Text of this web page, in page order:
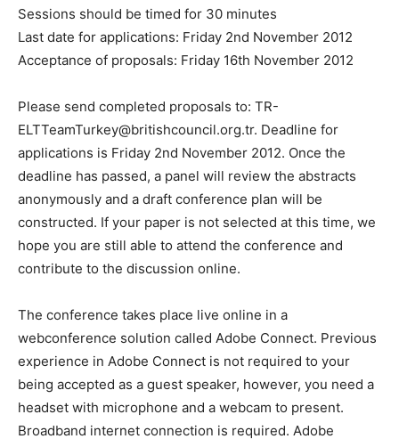
Sessions should be timed for 30 minutes
Last date for applications: Friday 2nd November 2012
Acceptance of proposals: Friday 16th November 2012
Please send completed proposals to: TR-
ELTTeamTurkey@britishcouncil.org.tr. Deadline for
applications is Friday 2nd November 2012. Once the
deadline has passed, a panel will review the abstracts
anonymously and a draft conference plan will be
constructed. If your paper is not selected at this time, we
hope you are still able to attend the conference and
contribute to the discussion online.
The conference takes place live online in a
webconference solution called Adobe Connect. Previous
experience in Adobe Connect is not required to your
being accepted as a guest speaker, however, you need a
headset with microphone and a webcam to present.
Broadband internet connection is required. Adobe